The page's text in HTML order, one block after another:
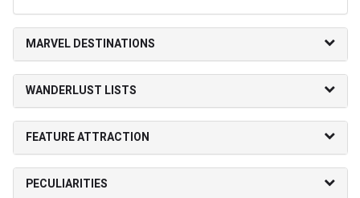
MARVEL DESTINATIONS
WANDERLUST LISTS
FEATURE ATTRACTION
PECULIARITIES